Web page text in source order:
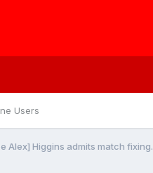
Users
Alex] Higgins admits match fixing.